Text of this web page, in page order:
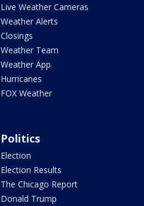
Live Weather Cameras
Weather Alerts
Closings
Weather Team
Weather App
Hurricanes
FOX Weather
Politics
Election
Election Results
The Chicago Report
Donald Trump